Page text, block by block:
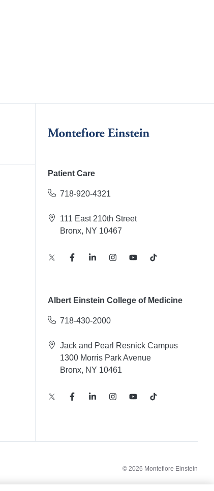
Patient Care
718-920-4321
111 East 210th Street
Bronx, NY 10467
Albert Einstein College of Medicine
718-430-2000
Jack and Pearl Resnick Campus
1300 Morris Park Avenue
Bronx, NY 10461
© 2026 Montefiore Einstein